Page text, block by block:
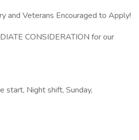
and Veterans Encouraged to Apply!
CONSIDERATION for our
start, Night shift, Sunday,